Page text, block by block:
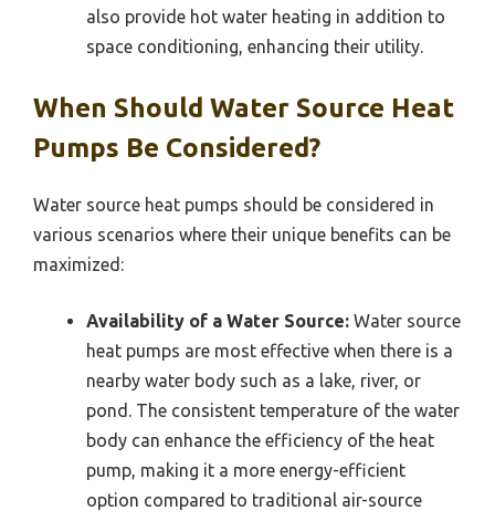
also provide hot water heating in addition to
space conditioning, enhancing their utility.
When Should Water Source Heat
Pumps Be Considered?
Water source heat pumps should be considered in
various scenarios where their unique benefits can be
maximized:
Availability of a Water Source: Water source
heat pumps are most effective when there is a
nearby water body such as a lake, river, or
pond. The consistent temperature of the water
body can enhance the efficiency of the heat
pump, making it a more energy-efficient
option compared to traditional air-source